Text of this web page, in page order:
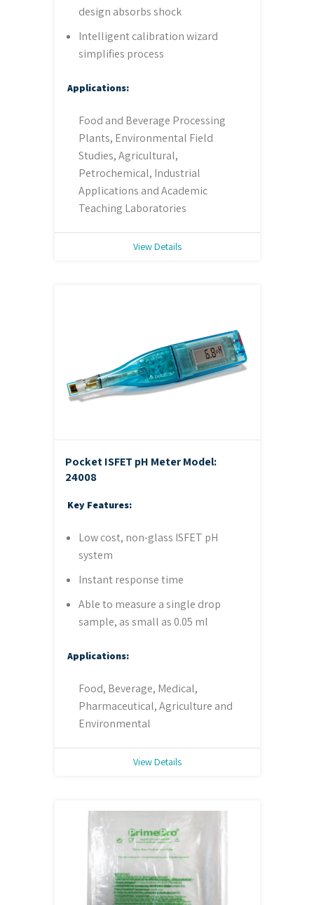
design absorbs shock
Intelligent calibration wizard
simplifies process
Applications:
Food and Beverage Processing
Plants, Environmental Field
Studies, Agricultural,
Petrochemical, Industrial
Applications and Academic
Teaching Laboratories
View Details
Pocket ISFET pH MeterModel:
24008
Key Features:
Low cost, non-glass ISFET pH
system
Instant response time
Able to measure a single drop
sample, as small as 0.05 ml
Applications:
Food, Beverage, Medical,
Pharmaceutical, Agriculture and
Environmental
View Details